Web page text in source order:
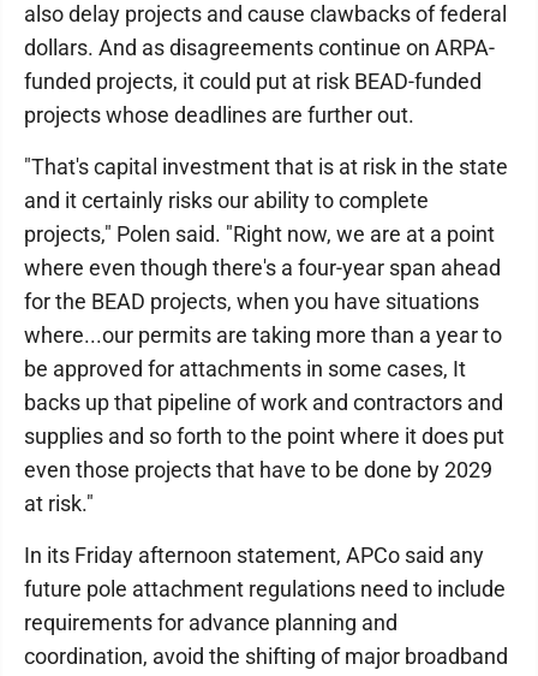
also delay projects and cause clawbacks of federal
dollars. And as disagreements continue on ARPA-
funded projects, it could put at risk BEAD-funded
projects whose deadlines are further out.
"That's capital investment that is at risk in the state
and it certainly risks our ability to complete
projects," Polen said. "Right now, we are at a point
where even though there's a four-year span ahead
for the BEAD projects, when you have situations
where...our permits are taking more than a year to
be approved for attachments in some cases, It
backs up that pipeline of work and contractors and
supplies and so forth to the point where it does put
even those projects that have to be done by 2029
at risk."
In its Friday afternoon statement, APCo said any
future pole attachment regulations need to include
requirements for advance planning and
coordination, avoid the shifting of major broadband